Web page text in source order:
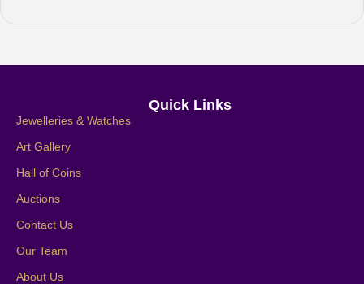
Quick Links
Jewelleries & Watches
Art Gallery
Hall of Coins
Auctions
Contact Us
Our Team
About Us